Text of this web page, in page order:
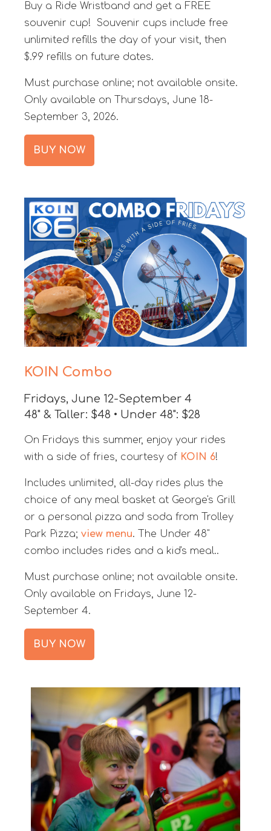
Buy a Ride Wristband and get a FREE
souvenir cup! Souvenir cups include free
unlimited refills the day of your visit, then
$.99 refills on future dates.
Must purchase online; not available onsite.
Only available on Thursdays, June 18-
September 3, 2026.
BUY NOW
KOIN Combo
Fridays, June 12-September 4
48" & Taller: $48 • Under 48": $28
On Fridays this summer, enjoy your rides
with a side of fries, courtesy of KOIN 6!
Includes unlimited, all-day rides plus the
choice of any meal basket at George's Grill
or a personal pizza and soda from Trolley
Park Pizza; view menu. The Under 48"
combo includes rides and a kid's meal..
Must purchase online; not available onsite.
Only available on Fridays, June 12-
September 4.
BUY NOW